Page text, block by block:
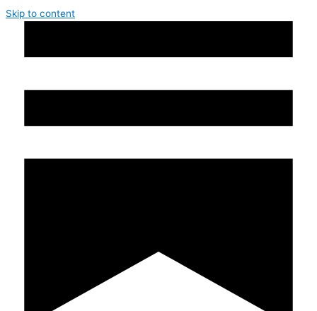
Skip to content